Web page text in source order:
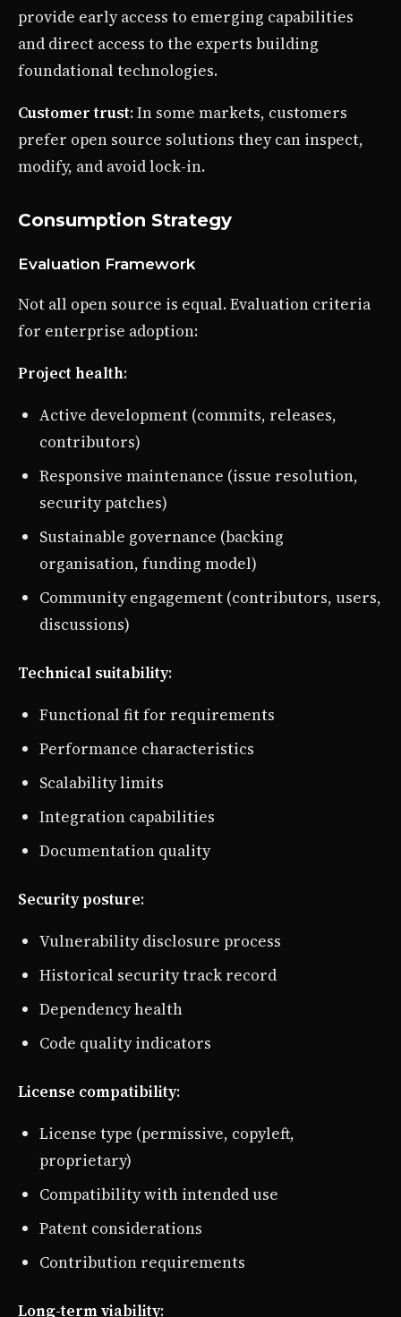
provide early access to emerging capabilities
and direct access to the experts building
foundational technologies.
Customer trust: In some markets, customers
prefer open source solutions they can inspect,
modify, and avoid lock-in.
Consumption Strategy
Evaluation Framework
Not all open source is equal. Evaluation criteria
for enterprise adoption:
Project health:
Active development (commits, releases,
contributors)
Responsive maintenance (issue resolution,
security patches)
Sustainable governance (backing
organisation, funding model)
Community engagement (contributors, users,
discussions)
Technical suitability:
Functional fit for requirements
Performance characteristics
Scalability limits
Integration capabilities
Documentation quality
Security posture:
Vulnerability disclosure process
Historical security track record
Dependency health
Code quality indicators
License compatibility:
License type (permissive, copyleft,
proprietary)
Compatibility with intended use
Patent considerations
Contribution requirements
Long-term viability: